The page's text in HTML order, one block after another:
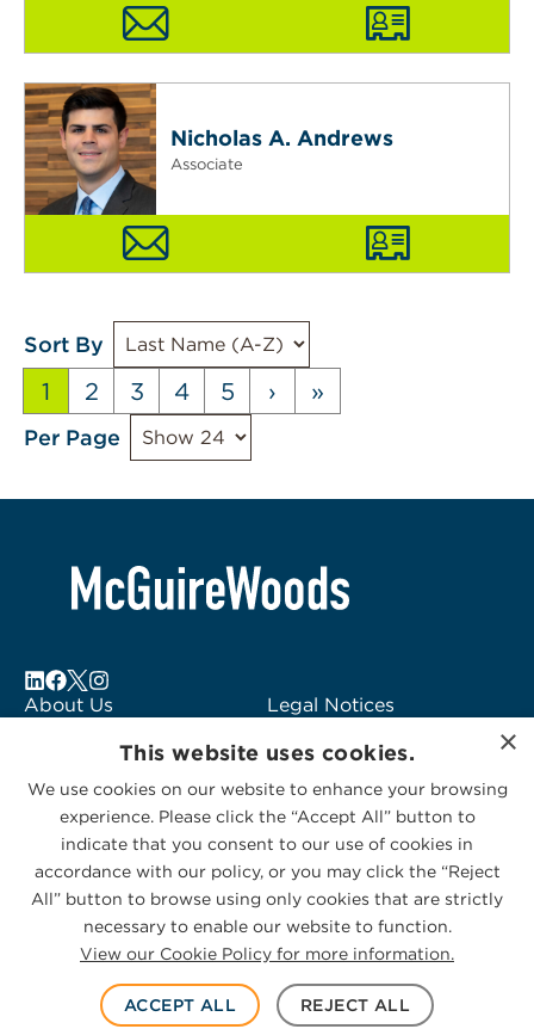
Nicholas A. Andrews
Associate
Sort By
1 2 3 4 5 › »
Per Page
About Us
Subscribe to Alerts
Contact Us
Legal Notices
Logo Usage
McGuireWoods
Consulting
© 2026 McGuireWoods. All rights reserved.
Privacy Statement|Cookies Policy
×
This website uses cookies.
We use cookies on our website to enhance your browsing
experience. Please click the “Accept All” button to
indicate that you consent to our use of cookies in
accordance with our policy, or you may click the “Reject
All” button to browse using only cookies that are strictly
necessary to enable our website to function.
View our Cookie Policy for more information.
ACCEPT ALL REJECT ALL